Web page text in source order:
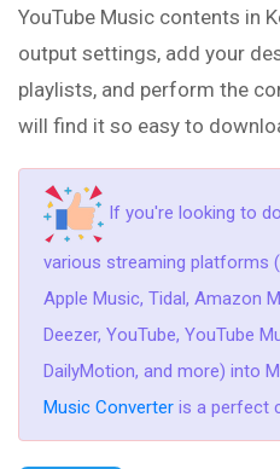
YouTube Music contents in
output settings, add your
playlists, and perform the
will find it so easy to
If you're looking to
various streaming platforms
Apple Music, Tidal, Amazon
Deezer, YouTube, YouTube
DailyMotion, and more) into
Music Converter is a perfect